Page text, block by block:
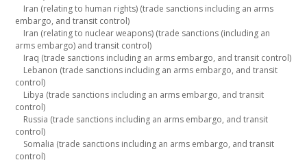
Iran (relating to human rights) (trade sanctions including an arms
embargo, and transit control)
Iran (relating to nuclear weapons) (trade sanctions (including an
arms embargo) and transit control)
Iraq (trade sanctions including an arms embargo, and transit control)
Lebanon (trade sanctions including an arms embargo, and transit
control)
Libya (trade sanctions including an arms embargo, and transit
control)
Russia (trade sanctions including an arms embargo, and transit
control)
Somalia (trade sanctions including an arms embargo, and transit
control)